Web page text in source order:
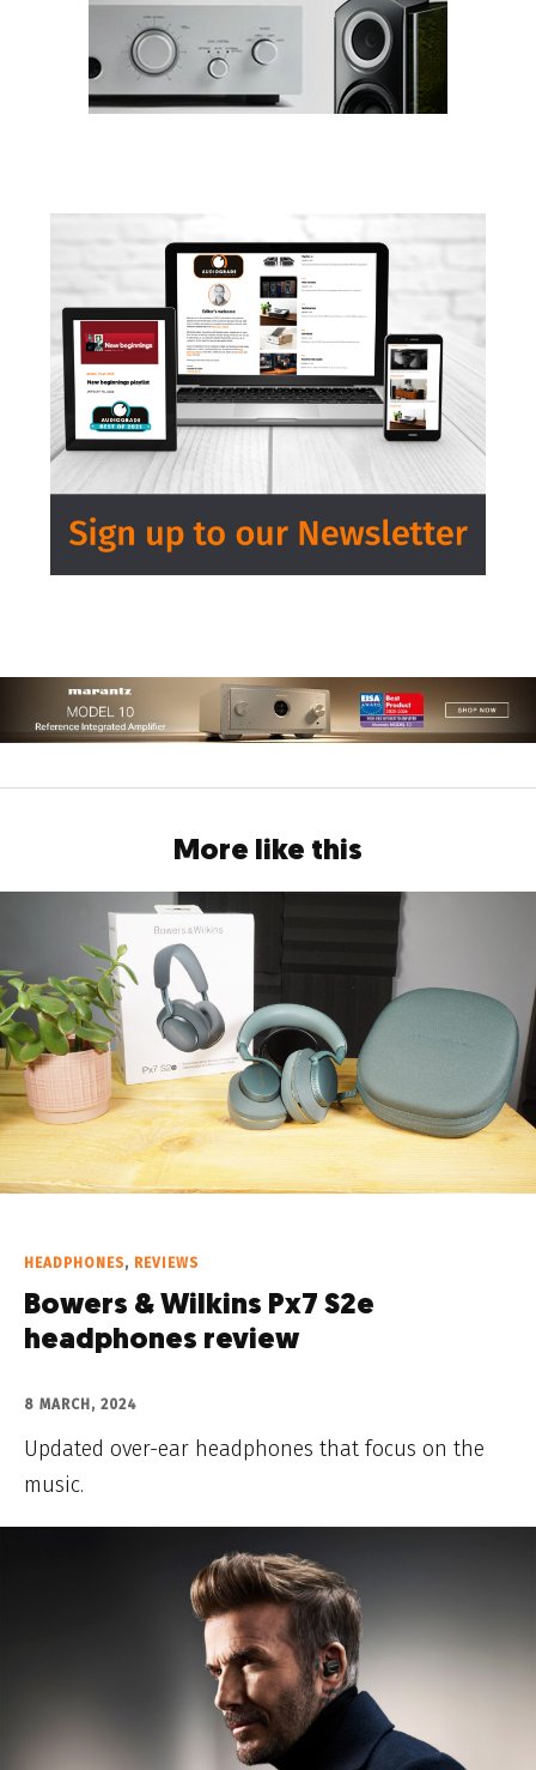
More like this
HEADPHONES, REVIEWS
Bowers & Wilkins Px7 S2e
headphones review
8 MARCH, 2024
Updated over-ear headphones that focus on the
music.